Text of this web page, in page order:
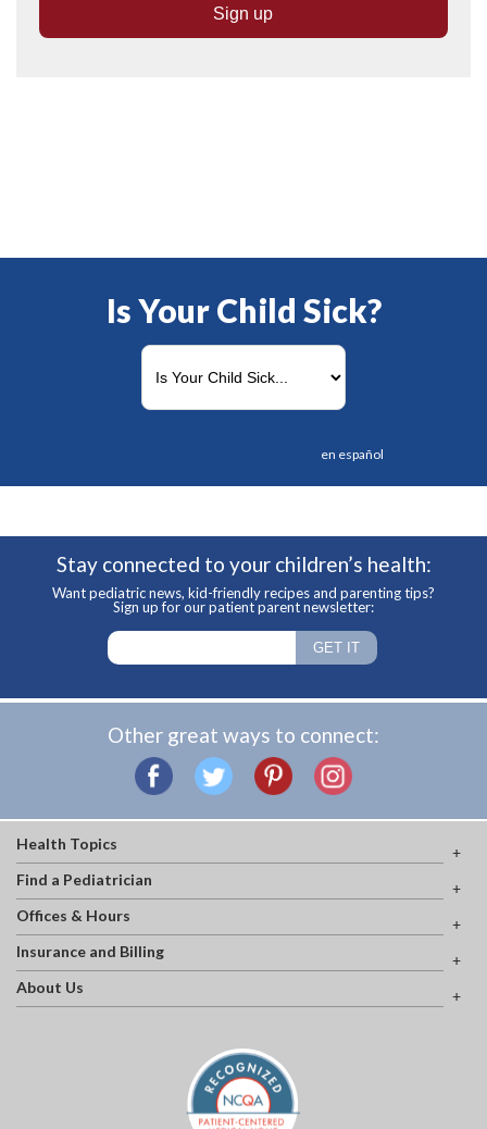
Is Your Child Sick?
en español
Stay connected to your children’s health:
Want pediatric news, kid-friendly recipes and parenting tips?
Sign up for our patient parent newsletter:
Other great ways to connect:
Health Topics
Find a Pediatrician
Offices & Hours
Insurance and Billing
About Us